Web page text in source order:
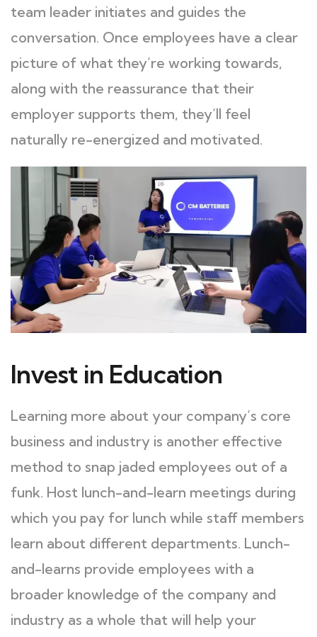
team leader initiates and guides the
conversation. Once employees have a clear
picture of what they’re working towards,
along with the reassurance that their
employer supports them, they’ll feel
naturally re-energized and motivated.
Invest in Education
Learning more about your company’s core
business and industry is another effective
method to snap jaded employees out of a
funk. Host lunch-and-learn meetings during
which you pay for lunch while staff members
learn about different departments. Lunch-
and-learns provide employees with a
broader knowledge of the company and
industry as a whole that will help your